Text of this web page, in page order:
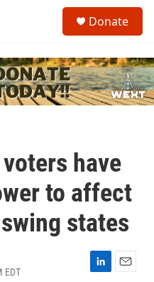
c
h
u
Donate
have
to affect
states
EDT